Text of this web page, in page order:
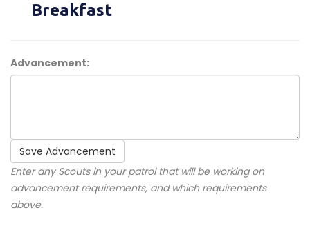
Breakfast
Advancement:
Save Advancement
Enter any Scouts in your patrol that will be working on
advancement requirements, and which requirements
above.